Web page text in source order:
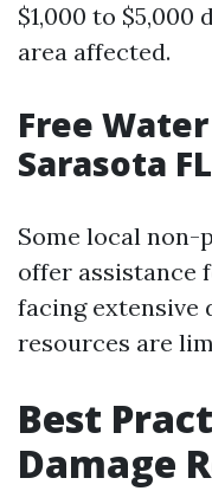
$1,000 to $5,000
area affected.
Free
Sarasota
Some local
offer assistance
facing extensive
resources are
Best
Damage